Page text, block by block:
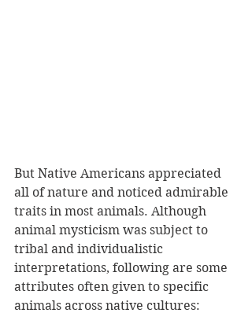
But Native Americans appreciated
all of nature and noticed admirable
traits in most animals. Although
animal mysticism was subject to
tribal and individualistic
interpretations, following are some
attributes often given to specific
animals across native cultures: